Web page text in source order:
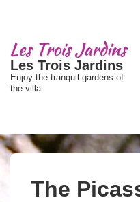
contenu
principal
Les Trois Jardins
Enjoy the tranquil gardens of
the villa
The